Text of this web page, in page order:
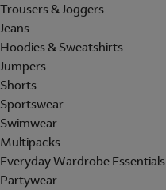
Trousers & Joggers
Jeans
Hoodies & Sweatshirts
Jumpers
Shorts
Sportswear
Swimwear
Multipacks
Everyday Wardrobe Essentials
Partywear